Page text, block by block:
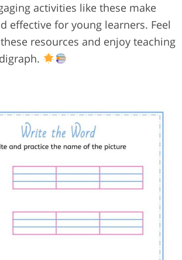
activities like these make
effective for young learners. Feel
resources and enjoy teaching